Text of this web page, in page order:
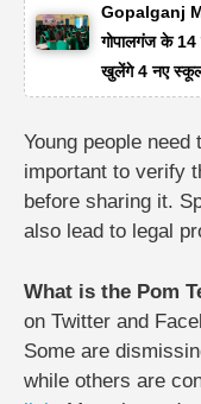
Gopalganj
गोपालगंज के 14
खुलेंगे 4 नए
Young people need
important to verify
before sharing it.
also lead to legal
What is the Pom
on Twitter and
Some are
while others are